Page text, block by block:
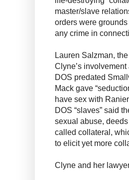
master/slave
orders were
any crime in
Lauren Salzman,
Clyne’s involvement
DOS predated
Mack gave
have sex with
DOS “slaves” said
sexual abuse,
called collateral,
to elicit yet more
Clyne and her